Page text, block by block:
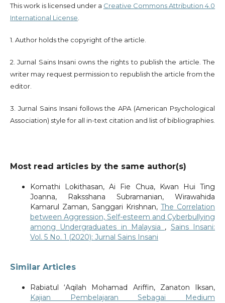
This work is licensed under a Creative Commons Attribution 4.0
International License.
1. Author holds the copyright of the article.
2. Jurnal Sains Insani owns the rights to publish the article. The
writer may request permission to republish the article from the
editor.
3. Jurnal Sains Insani follows the APA (American Psychological
Association) style for all in-text citation and list of bibliographies.
Most read articles by the same author(s)
Komathi Lokithasan, Ai Fie Chua, Kwan Hui Ting
Joanna, Raksshana Subramanian, Wirawahida
Kamarul Zaman, Sanggari Krishnan,The Correlation
between Aggression, Self-esteem and Cyberbullying
among Undergraduates in Malaysia , Sains Insani:
Vol. 5 No. 1 (2020): Jurnal Sains Insani
Similar Articles
Rabiatul ‘Aqilah Mohamad Ariffin, Zanaton Iksan,
Kajian Pembelajaran Sebagai Medium